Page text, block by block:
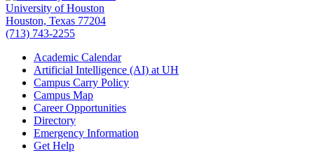
University of Houston
Houston, Texas 77204
(713) 743-2255
Academic Calendar
Artificial Intelligence (AI) at UH
Campus Carry Policy
Campus Map
Career Opportunities
Directory
Emergency Information
Get Help